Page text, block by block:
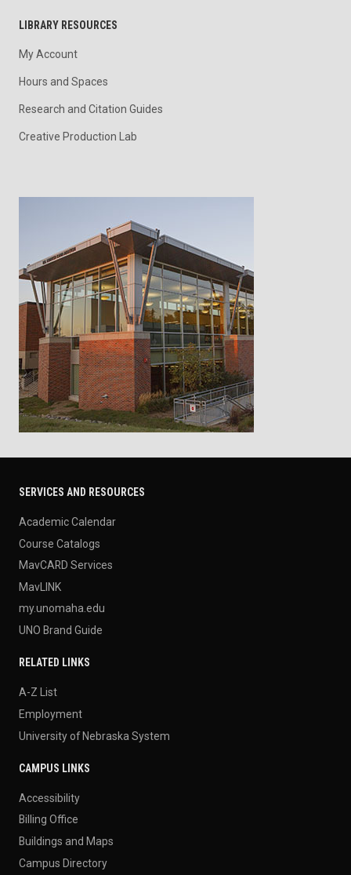
LIBRARY RESOURCES
My Account
Hours and Spaces
Research and Citation Guides
Creative Production Lab
SERVICES AND RESOURCES
Academic Calendar
Course Catalogs
MavCARD Services
MavLINK
my.unomaha.edu
UNO Brand Guide
RELATED LINKS
A-Z List
Employment
University of Nebraska System
CAMPUS LINKS
Accessibility
Billing Office
Buildings and Maps
Campus Directory